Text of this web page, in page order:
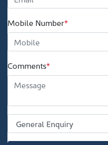
Mobile Number*
Comments*